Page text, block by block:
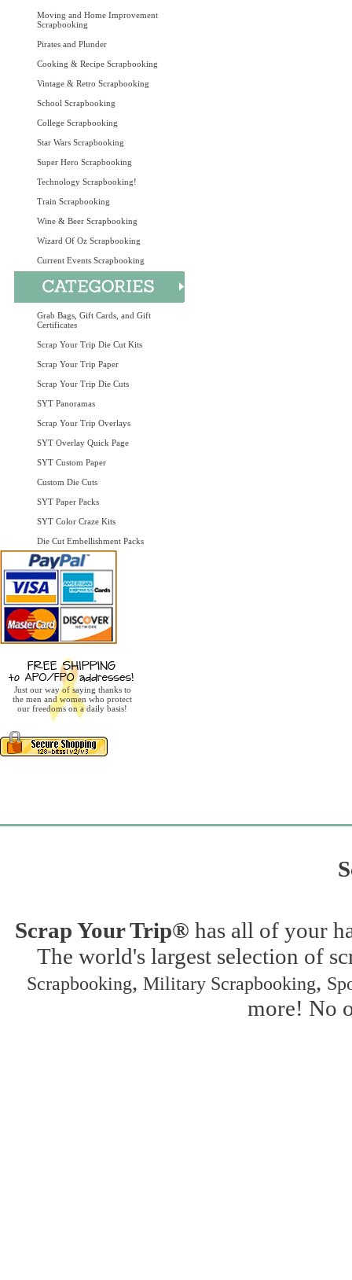
Moving and Home Improvement
Scrapbooking
Pirates and Plunder
Cooking & Recipe Scrapbooking
Vintage & Retro Scrapbooking
School Scrapbooking
College Scrapbooking
Star Wars Scrapbooking
Super Hero Scrapbooking
Technology Scrapbooking!
Train Scrapbooking
Wine & Beer Scrapbooking
Wizard Of Oz Scrapbooking
Current Events Scrapbooking
Grab Bags, Gift Cards, and Gift
Certificates
Scrap Your Trip Die Cut Kits
Scrap Your Trip Paper
Scrap Your Trip Die Cuts
SYT Panoramas
Scrap Your Trip Overlays
SYT Overlay Quick Page
SYT Custom Paper
Custom Die Cuts
SYT Paper Packs
SYT Color Craze Kits
Die Cut Embellishment Packs
Just our way of saying thanks to
the men and women who protect
our freedoms on a daily basis!
Scrap Your Trip® has all of your
The world's largest selection of
Scrapbooking, Military Scrapbooking,
more! No